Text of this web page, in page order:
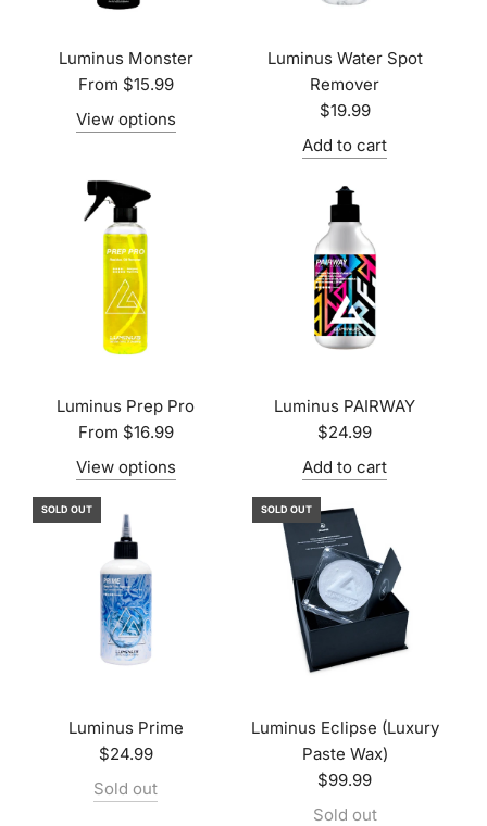
Luminus Monster
From $15.99
View options
Luminus Water Spot
Remover
$19.99
Add to cart
Luminus Prep Pro
From $16.99
View options
Luminus PAIRWAY
$24.99
Add to cart
SOLD OUT
Luminus Prime
$24.99
Sold out
SOLD OUT
Luminus Eclipse (Luxury
Paste Wax)
$99.99
Sold out